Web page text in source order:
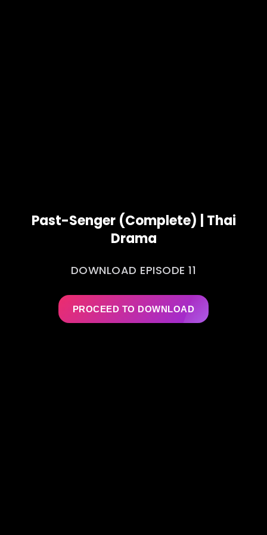
Past-Senger (Complete) | Thai
Drama
DOWNLOAD EPISODE 11
PROCEED TO DOWNLOAD